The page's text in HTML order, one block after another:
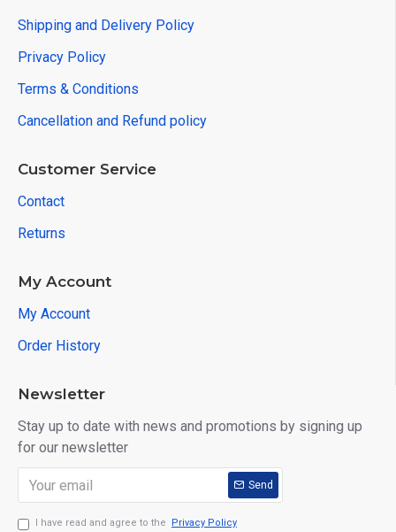
Shipping and Delivery Policy
Privacy Policy
Terms & Conditions
Cancellation and Refund policy
Customer Service
Contact
Returns
My Account
My Account
Order History
Newsletter
Stay up to date with news and promotions by signing up
for our newsletter
Send
I have read and agree to the Privacy Policy